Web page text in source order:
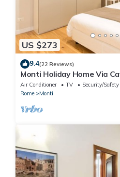
US $273
9.4(22 Reviews)
Monti Holiday Home Via
Air Conditioner TV
Security/Safety
Rome
Monti